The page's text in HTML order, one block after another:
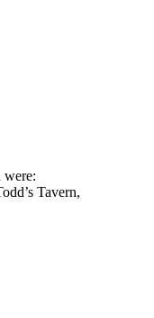
were:
Tavern,